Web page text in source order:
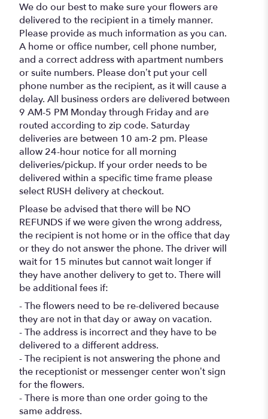
We do our best to make sure your flowers are
delivered to the recipient in a timely manner.
Please provide as much information as you can.
A home or office number, cell phone number,
and a correct address with apartment numbers
or suite numbers. Please don’t put your cell
phone number as the recipient, as it will cause a
delay. All business orders are delivered between
9 AM-5 PM Monday through Friday and are
routed according to zip code. Saturday
deliveries are between 10 am-2 pm. Please
allow 24-hour notice for all morning
deliveries/pickup. If your order needs to be
delivered within a specific time frame please
select RUSH delivery at checkout.
Please be advised that there will be NO
REFUNDS if we were given the wrong address,
the recipient is not home or in the office that day
or they do not answer the phone. The driver will
wait for 15 minutes but cannot wait longer if
they have another delivery to get to. There will
be additional fees if:
- The flowers need to be re-delivered because
they are not in that day or away on vacation.
- The address is incorrect and they have to be
delivered to a different address.
- The recipient is not answering the phone and
the receptionist or messenger center won’t sign
for the flowers.
- There is more than one order going to the
same address.